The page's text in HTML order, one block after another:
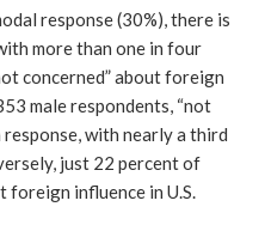
response (30%), there is
more than one in four
concerned” about foreign
male respondents, “not
response, with nearly a third
just 22 percent of
foreign influence in U.S.